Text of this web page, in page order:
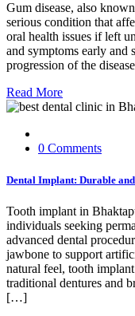
Gum disease, also
serious condition that
oral health issues if left
and symptoms early and
progression of the
Read More
0 Comments
Dental Implant: Durable
Tooth implant in
individuals seeking
advanced dental
jawbone to support
natural feel, tooth
traditional dentures and
[…]